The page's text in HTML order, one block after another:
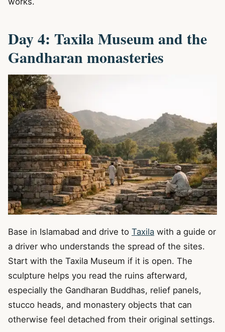
Day 4: Taxila Museum and the
Gandharan monasteries
Base in Islamabad and drive to Taxila with a guide or
a driver who understands the spread of the sites.
Start with the Taxila Museum if it is open. The
sculpture helps you read the ruins afterward,
especially the Gandharan Buddhas, relief panels,
stucco heads, and monastery objects that can
otherwise feel detached from their original settings.